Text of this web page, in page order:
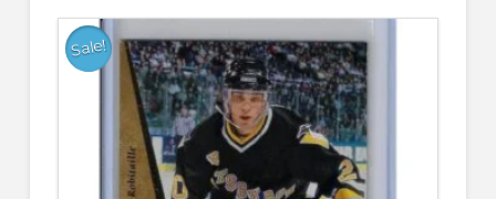
Sale!